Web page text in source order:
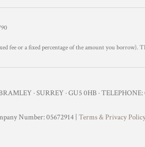
or a fixed percentage of the amount you borrow).
· SURREY · GU5 0HB · TELEPHONE:
Number: 05672914 | Terms & Privacy